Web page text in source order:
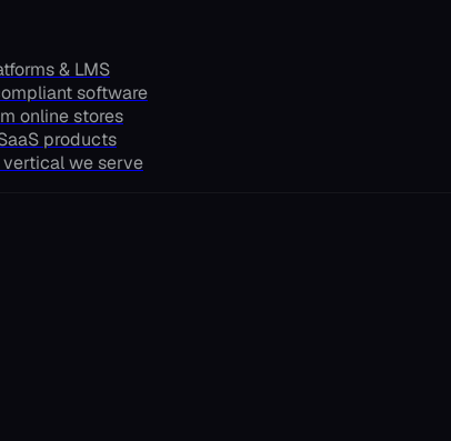
& LMS
software
online stores
products
vertical we serve